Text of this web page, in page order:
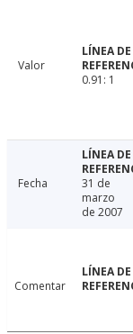
Valor
0.91: 1
Fecha
31 de
marzo
de 2007
Comentar